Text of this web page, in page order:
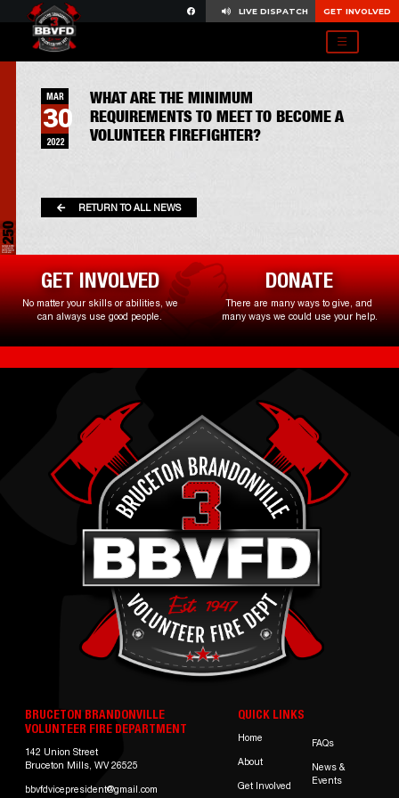
LIVE DISPATCH GET INVOLVED
MAR
30
2022
WHAT ARE THE MINIMUM
REQUIREMENTS TO MEET TO BECOME A
VOLUNTEER FIREFIGHTER?
RETURN TO ALL NEWS
GET INVOLVED
No matter your skills or abilities, we
can always use good people.
DONATE
There are many ways to give, and
many ways we could use your help.
BRUCETON BRANDONVILLE
VOLUNTEER FIRE DEPARTMENT
142 Union Street
Bruceton Mills, WV 26525
bbvfdvicepresident@gmail.com
QUICK LINKS
Home
About
Get Involved
FAQs
News &
Events